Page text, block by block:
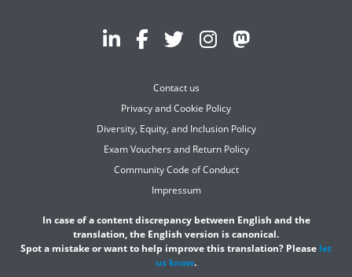
Contact us
Privacy and Cookie Policy
Diversity, Equity, and Inclusion Policy
Exam Vouchers and Return Policy
Community Code of Conduct
Impressum
In case of a content discrepancy between English and the
translation, the English version is canonical.
Spot a mistake or want to help improve this translation? Please let
us know.